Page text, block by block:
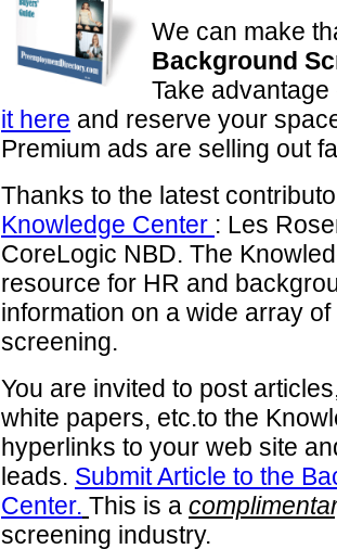
We can make
Background
Take
it here and reserve your
Premium ads are selling out
Thanks to the latest
Knowledge Center : Les
CoreLogic NBD. The
resource for HR and
information on a wide array
screening.
You are invited to post
white papers, etc.to the
hyperlinks to your web site
leads. Submit Article to the
Center. This is a
screening industry.